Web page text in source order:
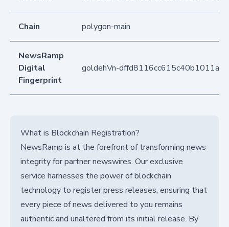
Chain polygon-main
NewsRamp
Digital
Fingerprint
goldehVn-
What is Blockchain Registration?
NewsRamp is at the forefront of transforming news
integrity for partner newswires. Our exclusive
service harnesses the power of blockchain
technology to register press releases, ensuring that
every piece of news delivered to you remains
authentic and unaltered from its initial release. By